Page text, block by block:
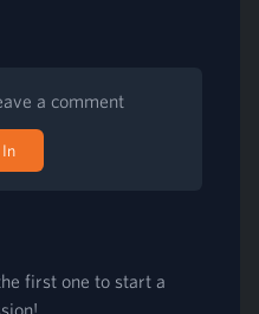
a comment
first one to start a